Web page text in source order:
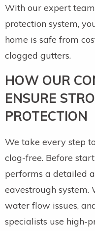
With our expert
protection system,
home is safe from
clogged gutters.
HOW OUR
ENSURE
PROTECTION
We take every step
clog-free. Before
performs a detailed
eavestrough system.
water flow issues,
specialists use high-